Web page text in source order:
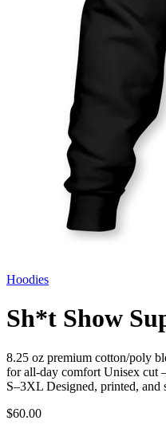
Hoodies
Sh*t Show
8.25 oz premium cotton/poly
for all-day comfort Unisex cut
S–3XL Designed, printed, and
$60.00